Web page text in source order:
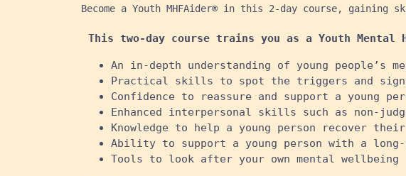
Become a Youth MHFAider® in this 2-day course,
This two-day course trains you as a Youth Mental
An in-depth understanding of young
Practical skills to spot the triggers and
Confidence to reassure and support a young
Enhanced interpersonal skills such as non-
Knowledge to help a young person recover
Ability to support a young person with a
Tools to look after your own mental wellbeing ​